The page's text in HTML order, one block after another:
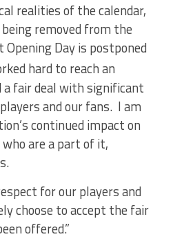
realities of the calendar,
removed from the
Day is postponed
hard to reach an
fair deal with significant
and our fans. I am
continued impact on
are a part of it,
for our players and
choose to accept the fair
offered.”